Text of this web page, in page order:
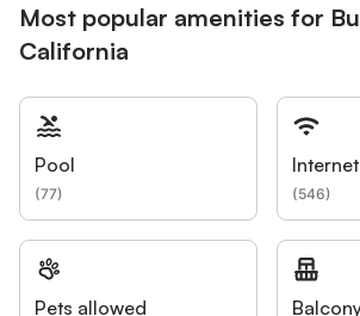
Most popular amenities for
California
Pool
(77)
Internet
(546)
Pets allowed